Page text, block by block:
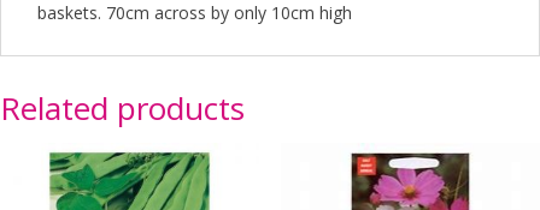
baskets. 70cm across by only 10cm high
Related products